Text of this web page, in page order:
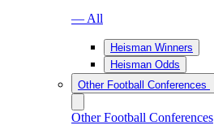
— All
Heisman Winners
Heisman Odds
Other Football Conferences
Other Football Conferences